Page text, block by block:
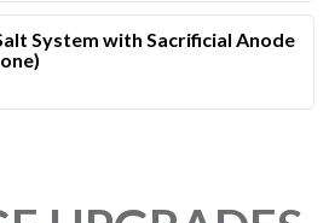
System with Sacrificial Anode